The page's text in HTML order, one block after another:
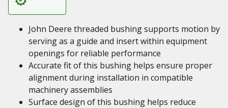
John Deere threaded bushing supports motion by
serving as a guide and insert within equipment
openings for reliable performance
Accurate fit of this bushing helps ensure proper
alignment during installation in compatible
machinery assemblies
Surface design of this bushing helps reduce